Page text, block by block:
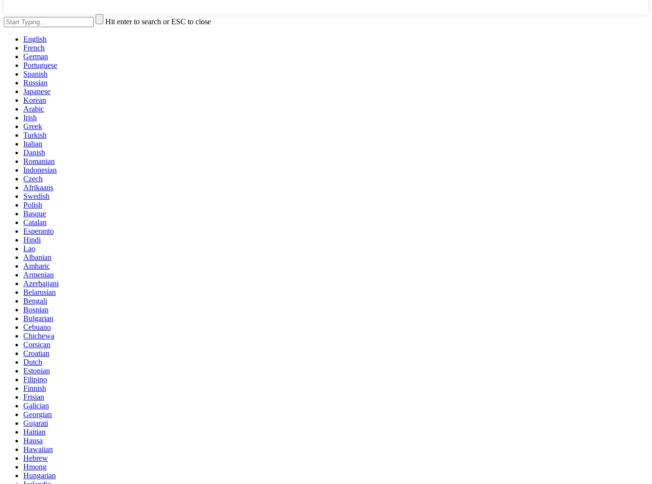
Hit enter to search or ESC to close
English
French
German
Portuguese
Spanish
Russian
Japanese
Korean
Arabic
Irish
Greek
Turkish
Italian
Danish
Romanian
Indonesian
Czech
Afrikaans
Swedish
Polish
Basque
Catalan
Esperanto
Hindi
Lao
Albanian
Amharic
Armenian
Azerbaijani
Belarusian
Bengali
Bosnian
Bulgarian
Cebuano
Chichewa
Corsican
Croatian
Dutch
Estonian
Filipino
Finnish
Frisian
Galician
Georgian
Gujarati
Haitian
Hausa
Hawaiian
Hebrew
Hmong
Hungarian